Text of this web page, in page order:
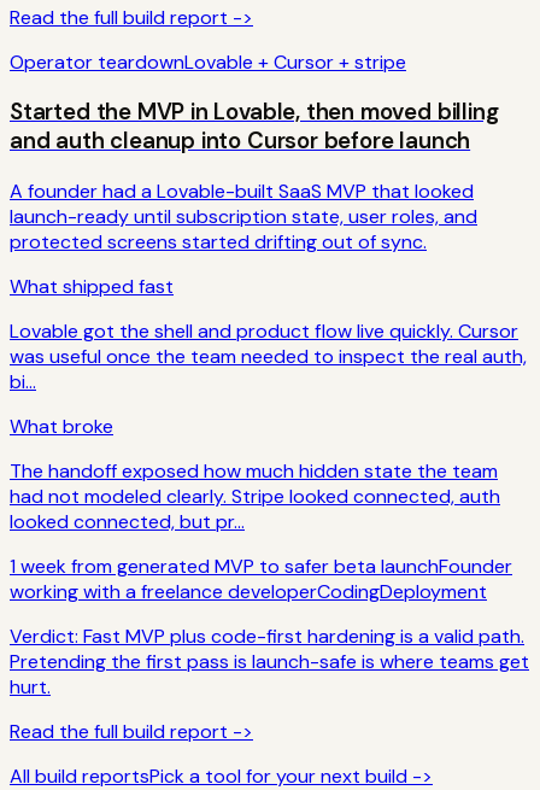
Read the full build report ->
Operator teardownLovable + Cursor + stripe
Started the MVP in Lovable, then moved billing
and auth cleanup into Cursor before launch
A founder had a Lovable-built SaaS MVP that looked
launch-ready until subscription state, user roles, and
protected screens started drifting out of sync.
What shipped fast
Lovable got the shell and product flow live quickly. Cursor
was useful once the team needed to inspect the real auth,
bi...
What broke
The handoff exposed how much hidden state the team
had not modeled clearly. Stripe looked connected, auth
looked connected, but pr...
1 week from generated MVP to safer beta launchFounder
working with a freelance developerCodingDeployment
Verdict: Fast MVP plus code-first hardening is a valid path.
Pretending the first pass is launch-safe is where teams get
hurt.
Read the full build report ->
All build reportsPick a tool for your next build ->